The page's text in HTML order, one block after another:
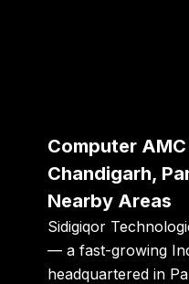
Computer
Chandigarh,
Nearby Areas
Sidigiqor
— a fast-growing
headquartered in